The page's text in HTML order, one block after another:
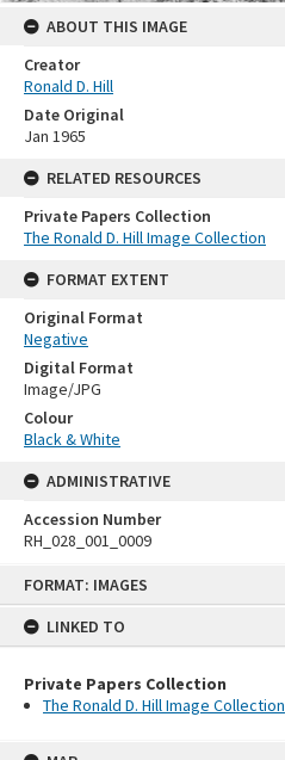
FORMAT: IMAGES
LINKED TO
Private Papers Collection
The Ronald D. Hill Image Collection
ABOUT THIS IMAGE
Creator
Ronald D. Hill
Date Original
Jan 1965
RELATED RESOURCES
Private Papers Collection
The Ronald D. Hill Image Collection
FORMAT EXTENT
Original Format
Negative
Digital Format
Image/JPG
Colour
Black & White
ADMINISTRATIVE
Accession Number
RH_028_001_0009